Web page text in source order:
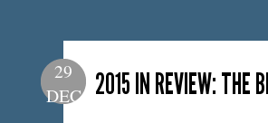
29
DEC
2015 IN REVIEW: THE